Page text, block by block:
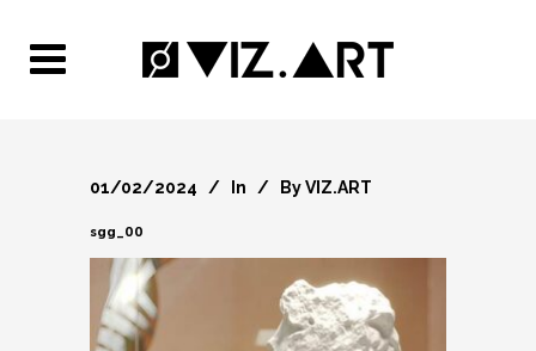
01/02/2024 In ByVIZ.ART
sgg_00